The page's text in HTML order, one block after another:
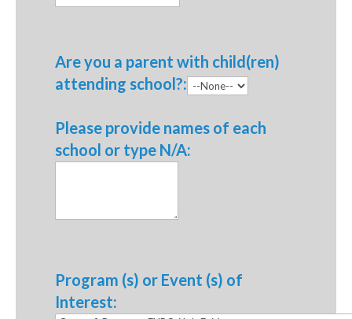
Are you a parent with child(ren)
attending school?:
Please provide names of each
school or type N/A:
Program (s) or Event (s) of
Interest: